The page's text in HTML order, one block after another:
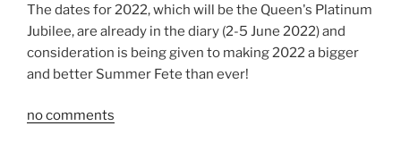
The dates for 2022, which will be the Queen's Platinum
Jubilee, are already in the diary (2-5 June 2022) and
consideration is being given to making 2022 a bigger
and better Summer Fete than ever!
no comments